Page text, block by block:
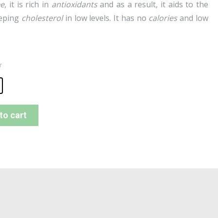
, it is rich in antioxidantsand as a result, it aids to the
cholesterolin low levels. It has no caloriesand low
cart